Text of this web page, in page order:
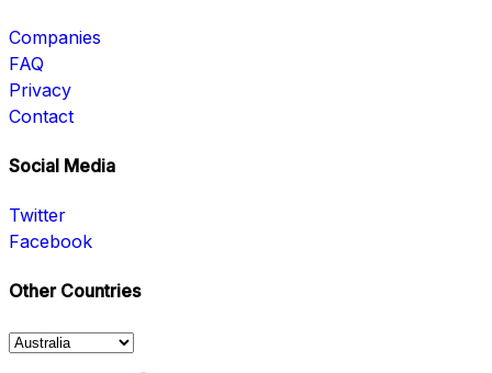
Companies
FAQ
Privacy
Contact
Social Media
Twitter
Facebook
Other Countries